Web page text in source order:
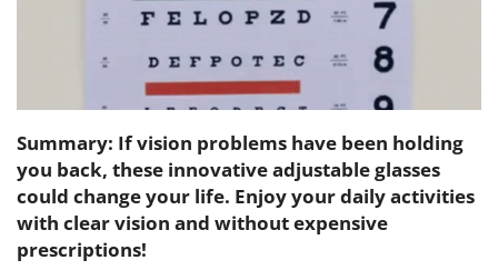
Summary: If vision problems have been holding
you back, these innovative adjustable glasses
could change your life. Enjoy your daily activities
with clear vision and without expensive
prescriptions!